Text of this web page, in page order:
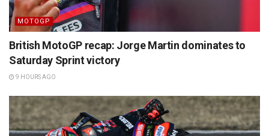
MOTOGP
British MotoGP recap: Jorge Martin dominates to
Saturday Sprint victory
9 HOURS AGO